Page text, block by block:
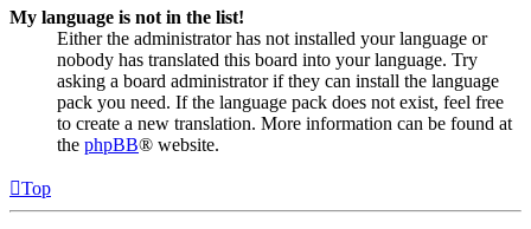
My language is not in the list!
Either the administrator has not installed your language or
nobody has translated this board into your language. Try
asking a board administrator if they can install the language
pack you need. If the language pack does not exist, feel free
to create a new translation. More information can be found at
the phpBB® website.
Top